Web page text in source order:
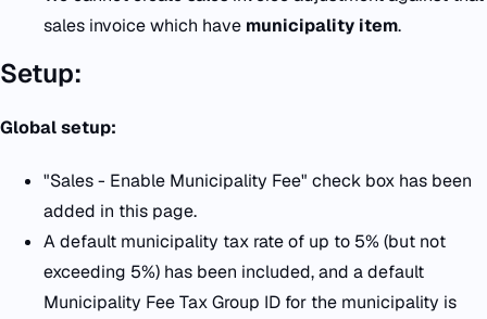
sales invoice which have municipality item.
Setup:
Global setup:
"Sales - Enable Municipality Fee" check box has been
added in this page.
A default municipality tax rate of up to 5% (but not
exceeding 5%) has been included, and a default
Municipality Fee Tax Group ID for the municipality is